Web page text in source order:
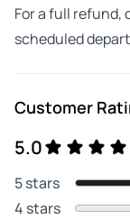
For a full refund,
scheduled
Customer
5.0
5 stars
4 stars